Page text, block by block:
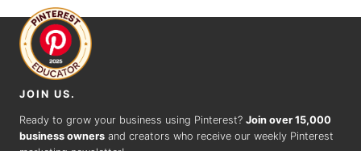
JOIN US.
Ready to grow your business using Pinterest? Join over 15,000
business owners and creators who receive our weekly Pinterest